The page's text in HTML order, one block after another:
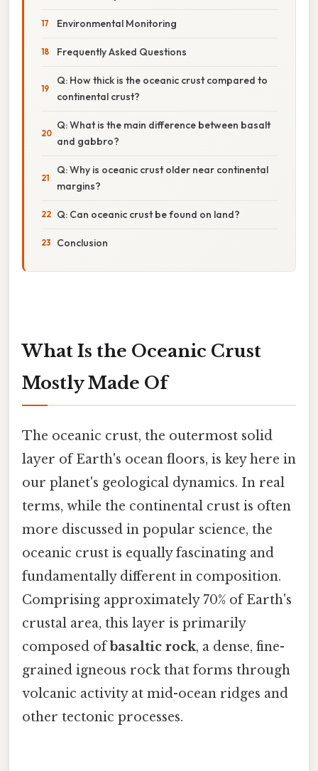
Environmental Monitoring
Frequently Asked Questions
Q: How thick is the oceanic crust compared to
continental crust?
Q: What is the main difference between basalt
and gabbro?
Q: Why is oceanic crust older near continental
margins?
Q: Can oceanic crust be found on land?
Conclusion
What Is the Oceanic Crust
Mostly Made Of
The oceanic crust, the outermost solid
layer of Earth's ocean floors, is key here in
our planet's geological dynamics. In real
terms, while the continental crust is often
more discussed in popular science, the
oceanic crust is equally fascinating and
fundamentally different in composition.
Comprising approximately 70% of Earth's
crustal area, this layer is primarily
composed ofbasaltic rock, a dense, fine-
grained igneous rock that forms through
volcanic activity at mid-ocean ridges and
other tectonic processes.